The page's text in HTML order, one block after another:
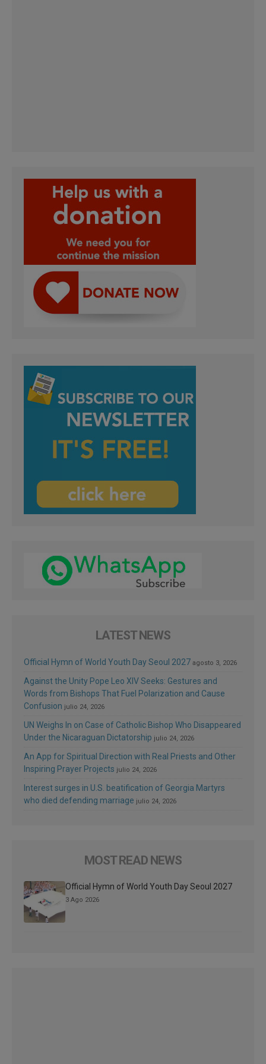
LATEST NEWS
Official Hymn of World Youth Day Seoul 2027 agosto 3, 2026
Against the Unity Pope Leo XIV Seeks: Gestures and
Words from Bishops That Fuel Polarization and Cause
Confusion julio 24, 2026
UN Weighs In on Case of Catholic Bishop Who Disappeared
Under the Nicaraguan Dictatorship julio 24, 2026
An App for Spiritual Direction with Real Priests and Other
Inspiring Prayer Projects julio 24, 2026
Interest surges in U.S. beatification of Georgia Martyrs
who died defending marriage julio 24, 2026
MOST READ NEWS
Official Hymn of World Youth Day Seoul 2027
3 Ago 2026